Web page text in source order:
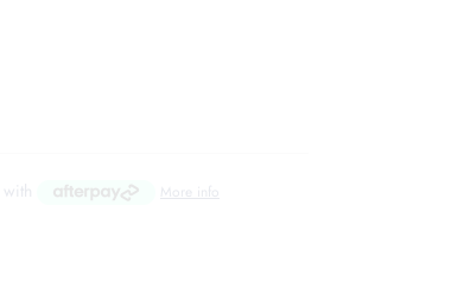
More info